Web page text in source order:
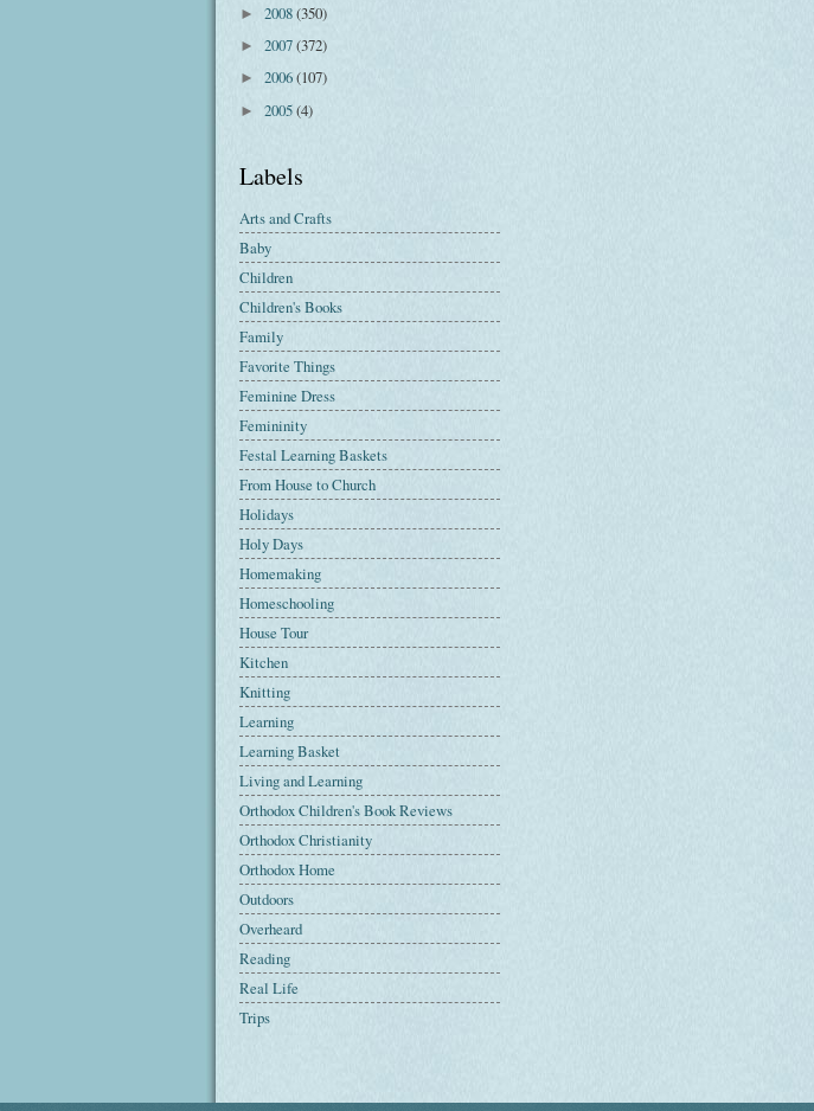
► 2008(350)
► 2007(372)
► 2006(107)
► 2005(4)
Labels
Arts and Crafts
Baby
Children
Children's Books
Family
Favorite Things
Feminine Dress
Femininity
Festal Learning Baskets
From House to Church
Holidays
Holy Days
Homemaking
Homeschooling
House Tour
Kitchen
Knitting
Learning
Learning Basket
Living and Learning
Orthodox Children's Book Reviews
Orthodox Christianity
Orthodox Home
Outdoors
Overheard
Reading
Real Life
Trips